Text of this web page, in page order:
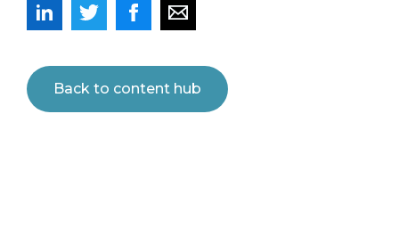
Back to content hub